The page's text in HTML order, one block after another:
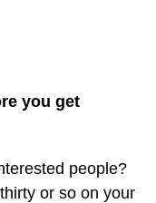
you get
people?
or so on your